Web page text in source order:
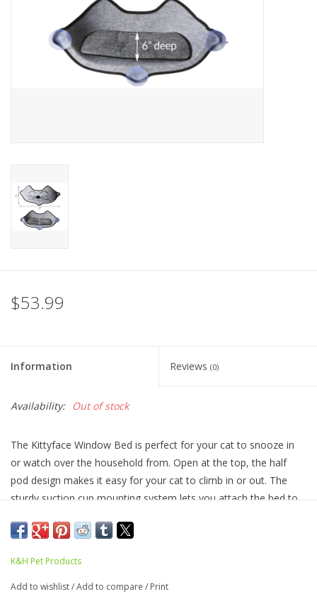
$53.99
Information Reviews (0)
Availability: Out of stock
The Kittyface Window Bed is perfect for your cat to snooze in
or watch over the household from. Open at the top, the half
pod design makes it easy for your cat to climb in or out. The
sturdy suction cup mounting system lets you attach the bed to
Includes the soft, warm, and cushy Amazin' Kitty Pad to keep
your cat comfortable.
Measures 27"w x 6"d x 11"h. 1-year warranty.
K&H Pet Products
Add to wishlist/Add to compare / Print